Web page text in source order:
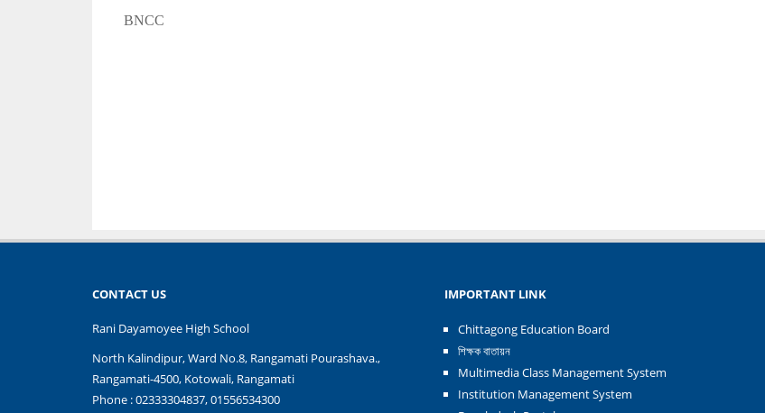
BNCC
CONTACT US
Rani Dayamoyee High School
North Kalindipur, Ward No.8, Rangamati Pourashava.,
Rangamati-4500, Kotowali, Rangamati
Phone : 02333304837, 01556534300
IMPORTANT LINK
Chittagong Education Board
শিক্ষক বাতায়ন
Multimedia Class Management System
Institution Management System